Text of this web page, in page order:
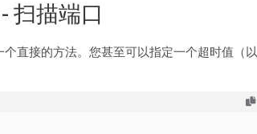
扫描端口
直接的方法。您甚至可以指定一个超时值（以